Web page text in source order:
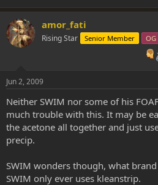
amor_fati
Rising Star Senior Member
Jun 2, 2009
Neither SWIM nor some of his
much trouble with this. It may be
the acetone all together and just
precip.
SWIM wonders though, what
SWIM only ever uses kleanstrip.